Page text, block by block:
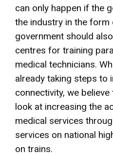
can only happen if the
the industry in the
government should
centres for training
medical technicians.
already taking steps to
connectivity, we
look at increasing the
medical services
services on national
on trains.